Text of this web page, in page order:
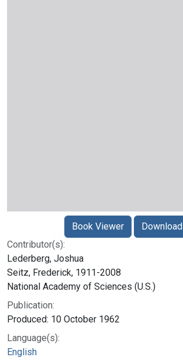
Contributor(s):
Lederberg, Joshua
Seitz, Frederick, 1911-2008
National Academy of Sciences (U.S.)
Publication:
Produced: 10 October 1962
Language(s):
English
Book Viewer Download